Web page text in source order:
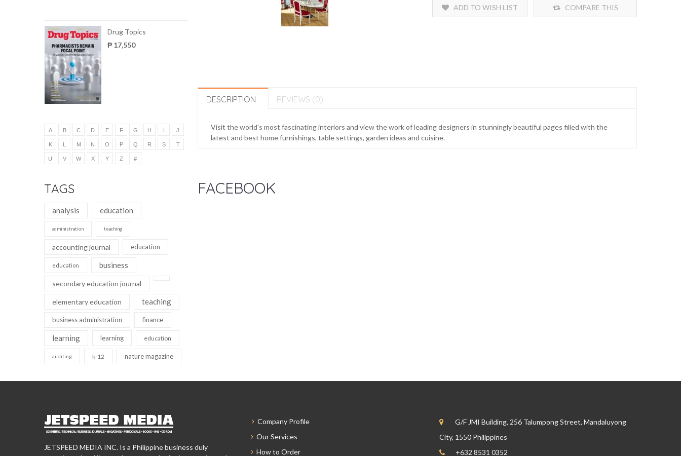
Drug Topics
₱ 17,550
A B C D E F G H I J
K L M N O P Q R S T
U V W X Y Z #
TAGS
analysis education
administration teaching
accounting journal education
education business
secondary education journal
elementary education teaching
business administration finance
learning learning education
auditing k-12 nature magazine
ADD TO WISH LIST COMPARE THIS
DESCRIPTION REVIEWS (0)
Visit the world's most fascinating interiors and view the work of leading designers in stunningly beautiful pages filled with the
latest and best home furnishings, table settings, garden ideas and cuisine.
FACEBOOK
JETSPEED MEDIA INC. Is a Philippine business duly
Company Profile
Our Services
How to Order
G/F JMI Building, 256 Talumpong Street, Mandaluyong
City, 1550 Philippines
+632 8531 0352